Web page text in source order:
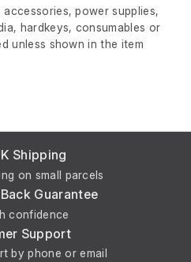
power supplies,
hardkeys, consumables or
unless shown in the item
Shipping
on small parcels
Guarantee
confidence
Support
by phone or email